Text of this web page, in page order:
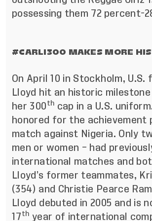
possessing them 72 percent-
#CARLI300 MAKES MORE
On April 10 in Stockholm, U.S.
Lloyd hit an historic
her 300 th cap in a U.S.
honored for the achievement
match against Nigeria. Only
men or women – had
international matches and
Lloyd’s former teammates,
(354) and Christie Pearce
Lloyd debuted in 2005 and is
17 th year of international